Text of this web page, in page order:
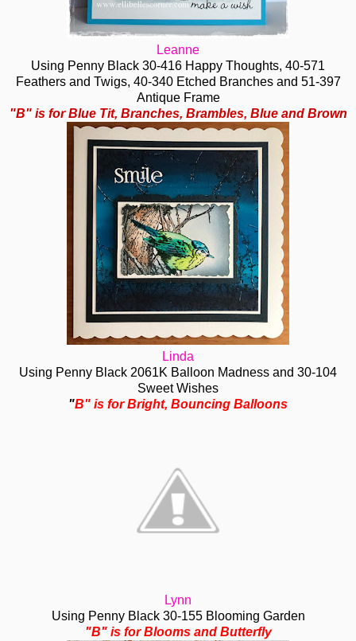
Leanne
Using Penny Black 30-416 Happy Thoughts, 40-571
Feathers and Twigs, 40-340 Etched Branches and 51-397
Antique Frame
"B" is for Blue Tit, Branches, Brambles, Blue and Brown
Linda
Using Penny Black 2061K Balloon Madness and 30-104
Sweet Wishes
"B" is for Bright, Bouncing Balloons
Lynn
Using Penny Black 30-155 Blooming Garden
"B" is for Blooms and Butterfly